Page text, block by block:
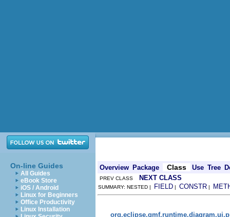
On-line Guides
All Guides
eBook Store
iOS / Android
Linux for Beginners
Office Productivity
Linux Installation
Overview Package Class Use Tree
PREV CLASS NEXT CLASS
SUMMARY: NESTED | FIELD | CONSTR |